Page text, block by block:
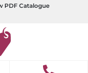
PDF Catalogue